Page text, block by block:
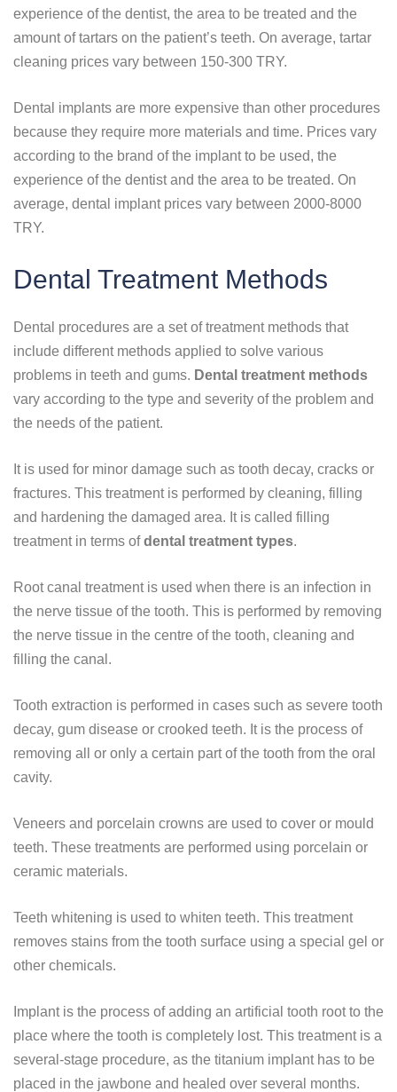
experience of the dentist, the area to be treated and the
amount of tartars on the patient’s teeth. On average, tartar
cleaning prices vary between 150-300 TRY.
Dental implants are more expensive than other procedures
because they require more materials and time. Prices vary
according to the brand of the implant to be used, the
experience of the dentist and the area to be treated. On
average, dental implant prices vary between 2000-8000
TRY.
Dental Treatment Methods
Dental procedures are a set of treatment methods that
include different methods applied to solve various
problems in teeth and gums. Dental treatment methods
vary according to the type and severity of the problem and
the needs of the patient.
It is used for minor damage such as tooth decay, cracks or
fractures. This treatment is performed by cleaning, filling
and hardening the damaged area. It is called filling
treatment in terms ofdental treatment types.
Root canal treatment is used when there is an infection in
the nerve tissue of the tooth. This is performed by removing
the nerve tissue in the centre of the tooth, cleaning and
filling the canal.
Tooth extraction is performed in cases such as severe tooth
decay, gum disease or crooked teeth. It is the process of
removing all or only a certain part of the tooth from the oral
cavity.
Veneers and porcelain crowns are used to cover or mould
teeth. These treatments are performed using porcelain or
ceramic materials.
Teeth whitening is used to whiten teeth. This treatment
removes stains from the tooth surface using a special gel or
other chemicals.
Implant is the process of adding an artificial tooth root to the
place where the tooth is completely lost. This treatment is a
several-stage procedure, as the titanium implant has to be
placed in the jawbone and healed over several months.